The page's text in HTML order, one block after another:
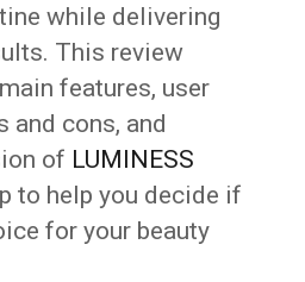
while delivering
This review
features, user
and cons, and
of LUMINESS
to help you decide if
for your beauty